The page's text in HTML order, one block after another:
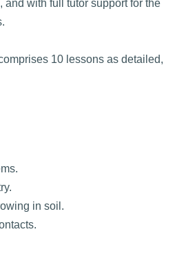
and with full tutor support for the
10 lessons as detailed,
in soil.